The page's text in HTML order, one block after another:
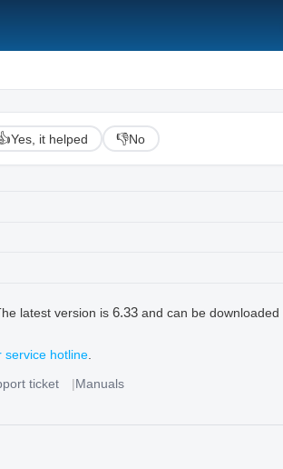
Yes, it helped 👎No
latest version is 6.33and can be downloaded
service hotline
ticket Manuals